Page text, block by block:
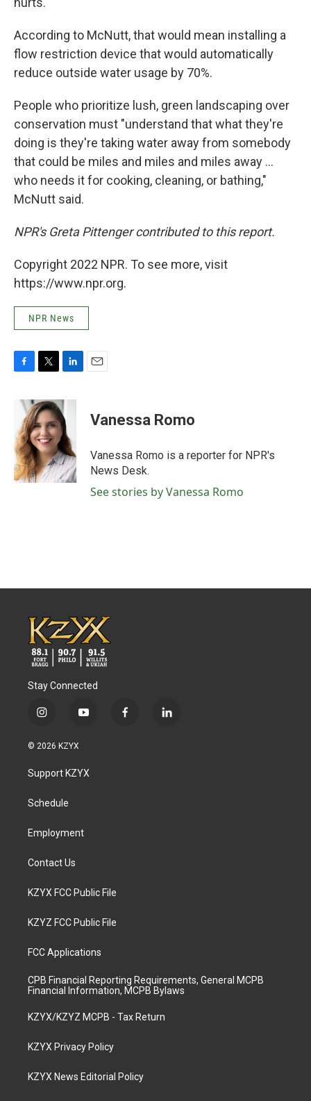
According to McNutt, that would mean installing a
flow restriction device that would automatically
reduce outside water usage by 70%.
People who prioritize lush, green landscaping over
conservation must "understand that what they're
doing is they're taking water away from somebody
that could be miles and miles and miles away ...
who needs it for cooking, cleaning, or bathing,"
McNutt said.
NPR's Greta Pittenger contributed to this report.
Copyright 2022 NPR. To see more, visit
https://www.npr.org.
NPR News
b
o
o
k
i
t
t
e
r
n
k
e
d
I
n
Vanessa Romo
Vanessa Romo is a reporter for NPR's
News Desk.
See stories by Vanessa Romo
Stay Connected
i
s
a
g
a
y
u
b
f
l
© 2026 KZYX
Support KZYX
Schedule
Employment
Contact Us
KZYX FCC Public File
KZYZ FCC Public File
FCC Applications
CPB Financial Reporting Requirements, General MCPB
Financial Information, MCPB Bylaws
KZYX/KZYZ MCPB - Tax Return
KZYX Privacy Policy
KZYX News Editorial Policy